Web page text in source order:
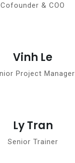
Cofounder & COO
Vinh Le
Project Manager
Ly Tran
Senior Trainer